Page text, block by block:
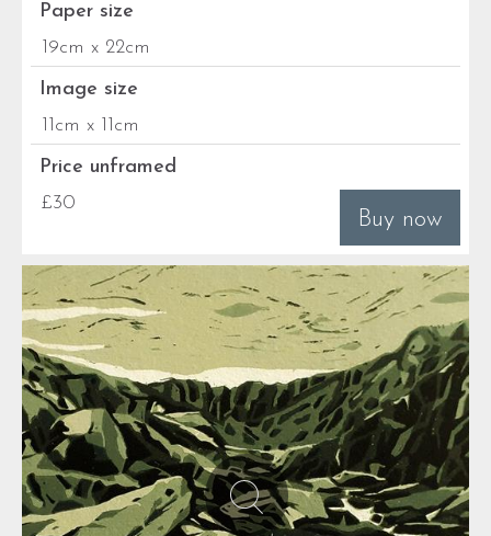
Paper size
19cm x 22cm
Image size
11cm x 11cm
Price unframed
£30
Buy now